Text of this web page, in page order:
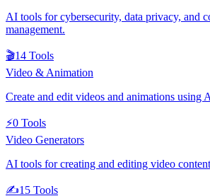
AI tools for cybersecurity, data privacy, and
management.
🎬14 Tools
Video & Animation
Create and edit videos and animations using
⚡0 Tools
Video Generators
AI tools for creating and editing video
✍️15 Tools